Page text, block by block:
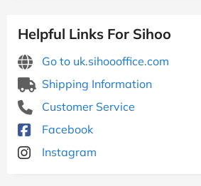
Helpful Links For Sihoo
Go to uk.sihoooffice.com
Shipping Information
Customer Service
Facebook
Instagram